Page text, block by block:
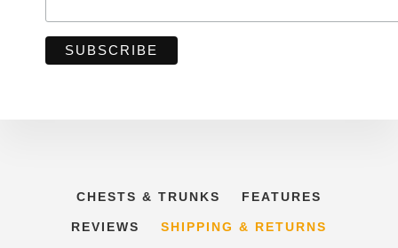
CHESTS & TRUNKS FEATURES
REVIEWS SHIPPING & RETURNS